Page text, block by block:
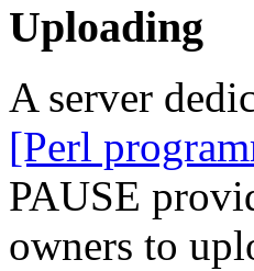
Uploading
A server
[Perl
PAUSE
owners to